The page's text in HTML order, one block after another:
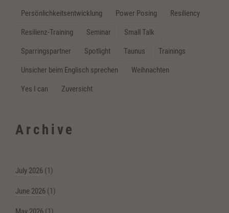
Persönlichkeitsentwicklung Power Posing Resiliency
Resilienz-Training Seminar Small Talk
Sparringspartner Spotlight Taunus Trainings
Unsicher beim Englisch sprechen Weihnachten
Yes I can Zuversicht
Archive
July 2026 (1)
June 2026 (1)